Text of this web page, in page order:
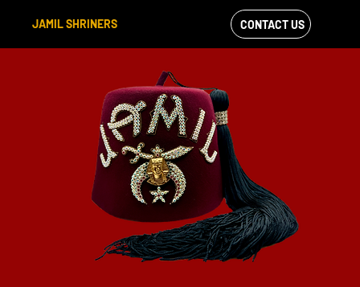
JAMIL SHRINERS
VIEW OUR
FACEBOOK FEED
CONTACT US